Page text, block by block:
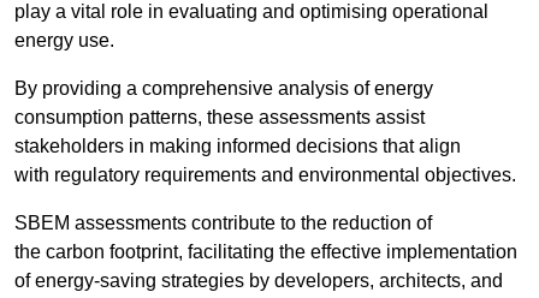
play a vital role in evaluating and optimising operational
energy use.
By providing a comprehensive analysis of energy
consumption patterns, these assessments assist
stakeholders in making informed decisions that align
with regulatory requirements and environmental objectives.
SBEM assessments contribute to the reduction of
the carbon footprint, facilitating the effective implementation
of energy-saving strategies by developers, architects, and